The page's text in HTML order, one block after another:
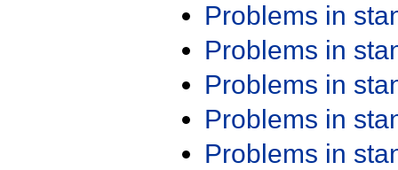
Problems in
Problems in
Problems in
Problems in
Problems in